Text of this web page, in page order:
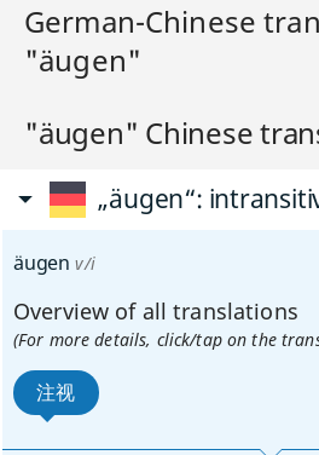
German-Chinese
"äugen"
"äugen" Chinese
„äugen“:
äugen v/i
Overview of all translations
(For more details, click/tap on the
注视